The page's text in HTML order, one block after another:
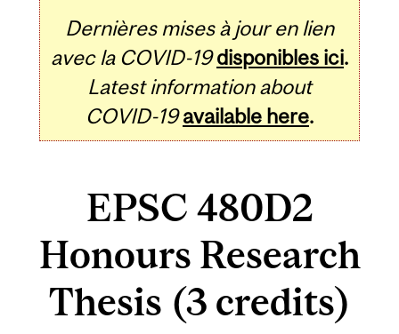
Dernières mises à jour en lien
avec la COVID-19 disponibles ici.
Latest information about
COVID-19 available here.
EPSC 480D2
Honours Research
Thesis (3 credits)